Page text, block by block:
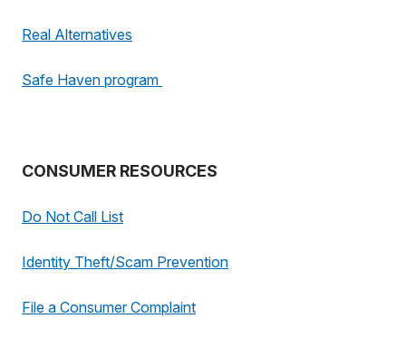
Real Alternatives
Safe Haven program
CONSUMER RESOURCES
Do Not Call List
Identity Theft/Scam Prevention
File a Consumer Complaint